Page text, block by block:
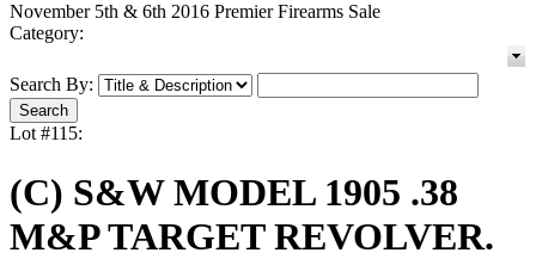
November 5th & 6th 2016 Premier Firearms Sale
Category:
Search By:
Lot #115:
(C) S&W MODEL 1905 .38
M&P TARGET REVOLVER.